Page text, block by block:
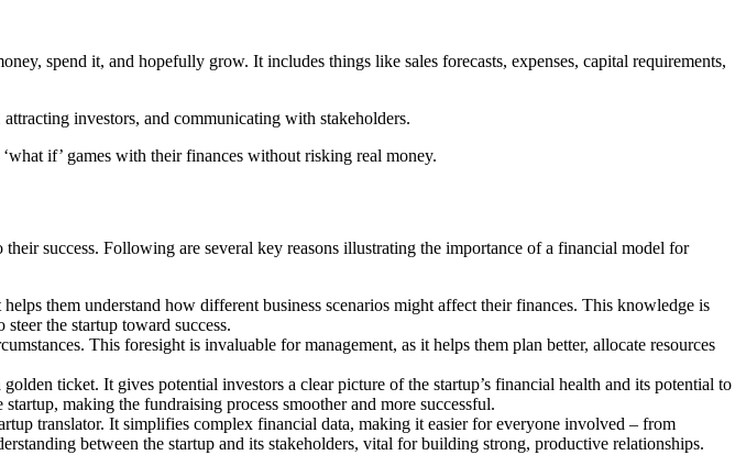
spend it, and hopefully grow. It includes things like sales forecasts, expenses, capital requirements,
investors, and communicating with stakeholders.
if’ games with their finances without risking real money.
success. Following are several key reasons illustrating the importance of a financial model for
them understand how different business scenarios might affect their finances. This knowledge is
the startup toward success.
This foresight is invaluable for management, as it helps them plan better, allocate resources
ticket. It gives potential investors a clear picture of the startup’s financial health and its potential to
making the fundraising process smoother and more successful.
translator. It simplifies complex financial data, making it easier for everyone involved – from
between the startup and its stakeholders, vital for building strong, productive relationships.